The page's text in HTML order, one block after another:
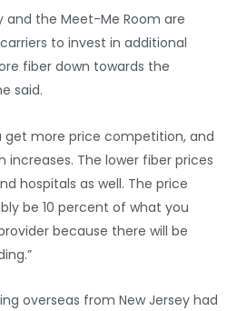
and the Meet-Me Room are
to invest in additional
fiber down towards the
said.
get more price competition, and
The lower fiber prices
hospitals as well. The price
be 10 percent of what you
because there will be
overseas from New Jersey had